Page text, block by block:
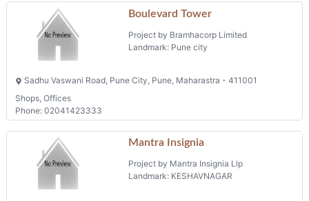
Boulevard Tower
Project by Bramhacorp Limited
Landmark: Pune city
Sadhu Vaswani Road, Pune City, Pune, Maharastra - 411001
Shops, Offices
Phone: 02041423333
Mantra Insignia
Project by Mantra Insignia Llp
Landmark: KESHAVNAGAR